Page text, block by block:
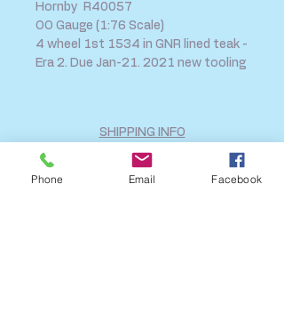
Hornby R40057
OO Gauge (1:76 Scale)
4 wheel 1st 1534 in GNR lined teak -
Era 2. Due Jan-21. 2021 new tooling
SHIPPING INFO
FAQ
GENERAL INFO
Phone Email Facebook